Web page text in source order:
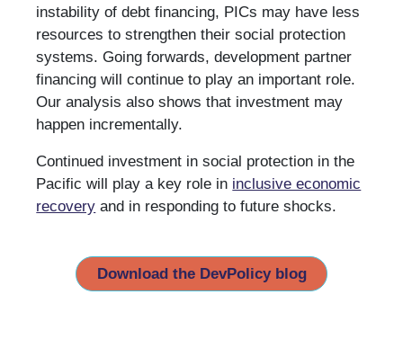
instability of debt financing, PICs may have less
resources to strengthen their social protection
systems. Going forwards, development partner
financing will continue to play an important role.
Our analysis also shows that investment may
happen incrementally.
Continued investment in social protection in the
Pacific will play a key role in inclusive economic
recovery and in responding to future shocks.
Download the DevPolicy blog